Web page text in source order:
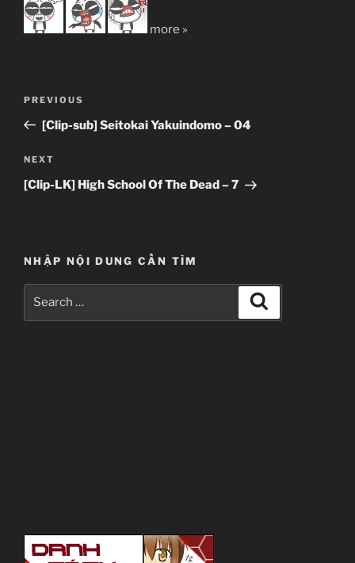
more »
Previous
Post
PREVIOUS
[Clip-sub] Seitokai Yakuindomo – 04
Next
Post
NEXT
[Clip-LK] High School Of The Dead – 7
NHẬP NỘI DUNG CẦN TÌM